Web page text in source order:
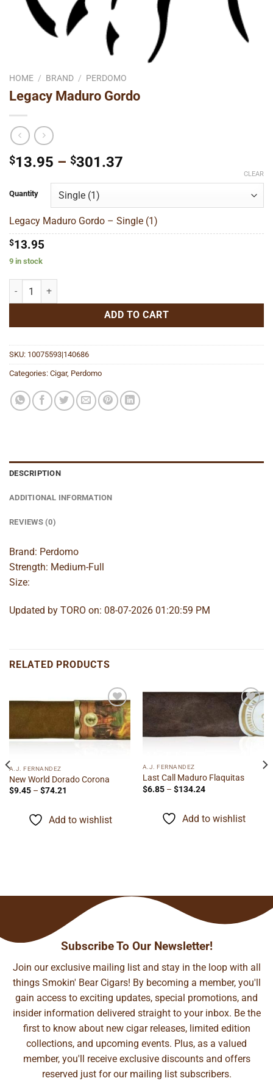
HOME / BRAND / PERDOMO
Legacy Maduro Gordo
$13.95 – $301.37
through
$301.37
Quantity
CLEAR
Legacy Maduro Gordo – Single (1)
$13.95
9 in stock
Legacy Maduro Gordo quantity
ADD TO CART
SKU: 10075593|140686
Categories: Cigar, Perdomo
DESCRIPTION
ADDITIONAL INFORMATION
REVIEWS (0)
Brand: Perdomo
Strength: Medium-Full
Size:
Updated by TORO on: 08-07-2026 01:20:59 PM
RELATED PRODUCTS
Add to
wishlist
A.J. FERNANDEZ
New World Dorado Corona
$9.45 – $74.21
through
$74.21
Add to wishlist
Add to
wishlist
A.J. FERNANDEZ
Last Call Maduro Flaquitas
$6.85 – $134.24Price
$134.24
Add to wishlist
Subscribe To Our Newsletter!
Join our exclusive mailing list and stay in the loop with all
things Smokin' Bear Cigars! By becoming a member, you'll
gain access to exciting updates, special promotions, and
insider information delivered straight to your inbox. Be the
first to know about new cigar releases, limited edition
collections, and upcoming events. Plus, as a valued
member, you'll receive exclusive discounts and offers
reserved just for our mailing list subscribers.